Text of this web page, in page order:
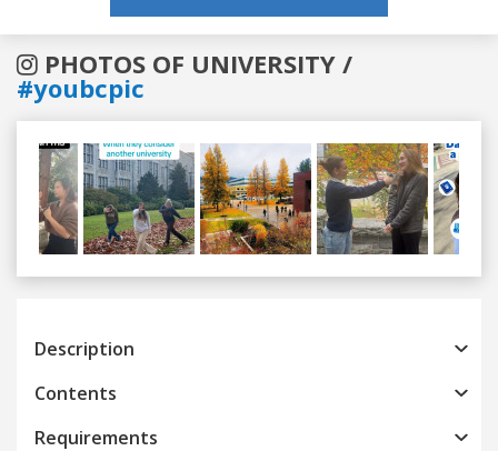
PHOTOS OF UNIVERSITY /
#youbcpic
Previous
Description
Contents
Requirements